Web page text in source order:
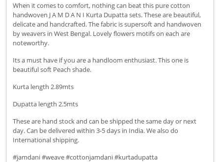
When it comes to comfort, nothing can beat this pure cotton
handwoven J A M D A N I Kurta Dupatta sets. These are beautiful,
delicate and handcrafted. The fabric is supersoft and handwoven
by weavers in West Bengal. Lovely flowers motifs on each are
noteworthy.
Its a must have if you are a handloom enthusiast. This one is
beautiful soft Peach shade.
Kurta length 2.89mts
Dupatta length 2.5mts
These are hand stock and can be shipped the same day or next
day. Can be delivered within 3-5 days in India. We also do
International shipping.
#jamdani #weave #cottonjamdani #kurtadupatta